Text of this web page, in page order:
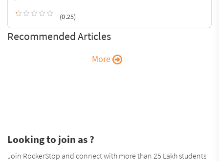
(0.25)
Recommended Articles
More
Looking to join as ?
Join RockerStop and connect with more than 25 Lakh students